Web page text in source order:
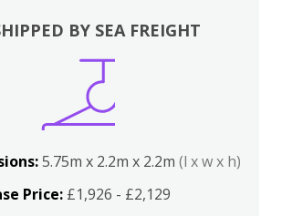
BY SEA FREIGHT
5.75m x 2.2m x 2.2m (l x w x h)
Price: £1,926 - £2,129